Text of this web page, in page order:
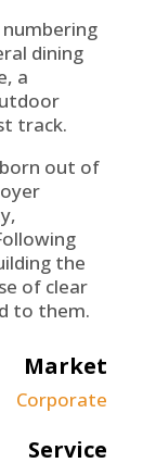
dining
a
track.
out of
the
of clear
to them.
Market
Corporate
Service